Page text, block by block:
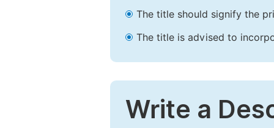
The title should signify the
The title is advised to
Write a